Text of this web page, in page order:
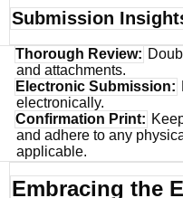
Submission
Thorough Review:
and attachments.
Electronic Submission:
electronically.
Confirmation Print:
and adhere to any
applicable.
Embracing the